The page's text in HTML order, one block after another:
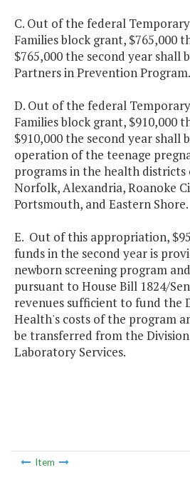
C. Out of the federal
Families block grant, $765,000
$765,000 the second year shall
Partners in Prevention Program.
D. Out of the federal
Families block grant, $910,000
$910,000 the second year shall
operation of the teenage
programs in the health districts
Norfolk, Alexandria, Roanoke
Portsmouth, and Eastern Shore.
E. Out of this appropriation,
funds in the second year is
newborn screening program
pursuant to House Bill 1824/
revenues sufficient to fund the
Health's costs of the program
be transferred from the
Laboratory Services.
Item